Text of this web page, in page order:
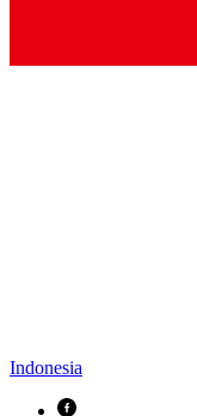
Indonesia